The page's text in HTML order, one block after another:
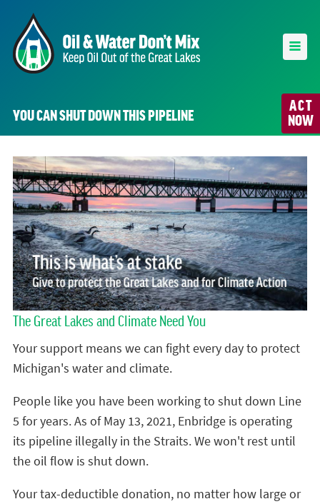
ACT
NOW
YOU CAN SHUT DOWN THIS PIPELINE
The Great Lakes and Climate Need You
Your support means we can fight every day to protect
Michigan's water and climate.
People like you have been working to shut down Line
5 for years. As of May 13, 2021, Enbridge is operating
its pipeline illegally in the Straits. We won't rest until
the oil flow is shut down.
Your tax-deductible donation, no matter how large or